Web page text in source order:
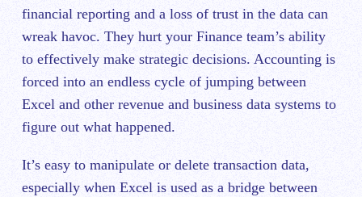
financial reporting and a loss of trust in the data can
wreak havoc. They hurt your Finance team’s ability
to effectively make strategic decisions. Accounting is
forced into an endless cycle of jumping between
Excel and other revenue and business data systems to
figure out what happened.
It’s easy to manipulate or delete transaction data,
especially when Excel is used as a bridge between